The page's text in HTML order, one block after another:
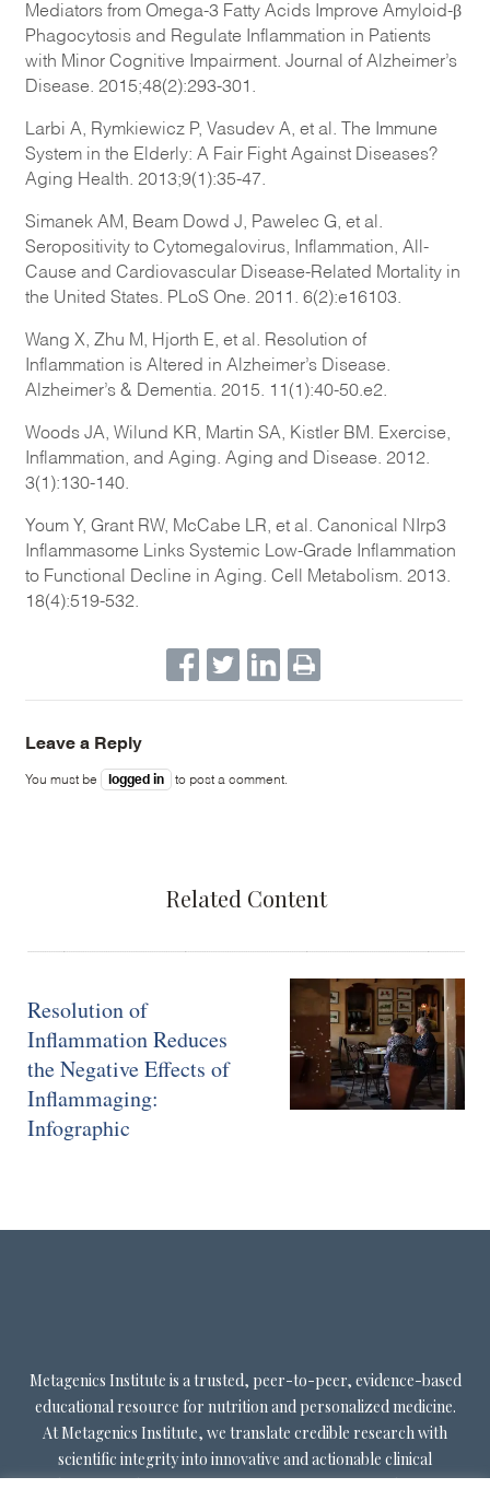
Mediators from Omega-3 Fatty Acids Improve Amyloid-β
Phagocytosis and Regulate Inflammation in Patients
with Minor Cognitive Impairment. Journal of Alzheimer’s
Disease. 2015;48(2):293-301.
Larbi A, Rymkiewicz P, Vasudev A, et al. The Immune
System in the Elderly: A Fair Fight Against Diseases?
Aging Health. 2013;9(1):35-47.
Simanek AM, Beam Dowd J, Pawelec G, et al.
Seropositivity to Cytomegalovirus, Inflammation, All-
Cause and Cardiovascular Disease-Related Mortality in
the United States. PLoS One. 2011. 6(2):e16103.
Wang X, Zhu M, Hjorth E, et al. Resolution of
Inflammation is Altered in Alzheimer’s Disease.
Alzheimer’s & Dementia. 2015. 11(1):40-50.e2.
Woods JA, Wilund KR, Martin SA, Kistler BM. Exercise,
Inflammation, and Aging. Aging and Disease. 2012.
3(1):130-140.
Youm Y, Grant RW, McCabe LR, et al. Canonical NIrp3
Inflammasome Links Systemic Low-Grade Inflammation
to Functional Decline in Aging. Cell Metabolism. 2013.
18(4):519-532.
Leave a Reply
You must be logged in to post a comment.
Related Content
Resolution of
Inflammation Reduces
the Negative Effects of
Inflammaging:
Infographic
Metagenics Institute is a trusted, peer-to-peer, evidence-based
educational resource for nutrition and personalized medicine.
At Metagenics Institute, we translate credible research with
scientific integrity into innovative and actionable clinical
decision-making. Metagenics Institute supports a diverse